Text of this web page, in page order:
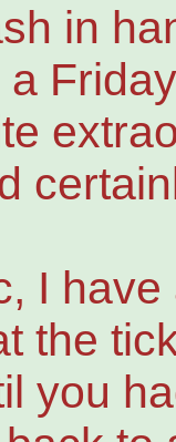
in
I
the
you